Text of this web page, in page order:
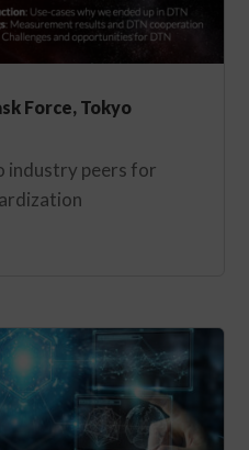
Force, Tokyo
industry peers for